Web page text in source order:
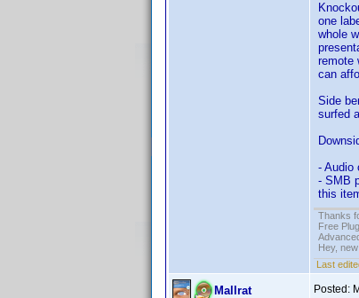
one
whole
remote
can
Side
surfed
- Audio
- SMB
this
Thanks
Free
Hey,
Last
Mallrat Posted: